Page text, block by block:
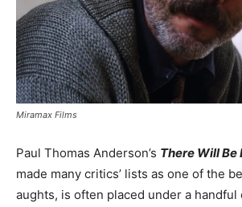
Miramax Films
Paul Thomas Anderson’s There Will Be
made many critics’ lists as one of the
aughts, is often placed under a